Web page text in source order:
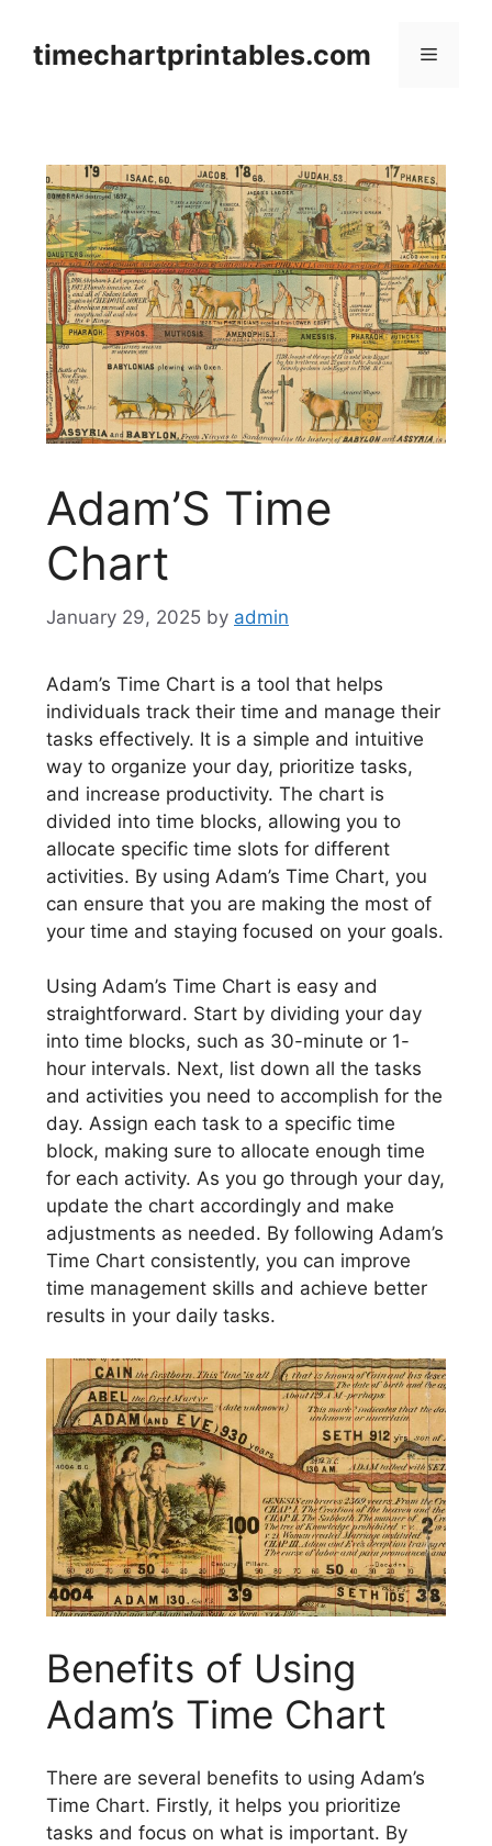
contenttimechartprintables.com Menu
Adam’S Time
Chart
January 29, 2025 by admin
Adam’s Time Chart is a tool that helps
individuals track their time and manage their
tasks effectively. It is a simple and intuitive
way to organize your day, prioritize tasks,
and increase productivity. The chart is
divided into time blocks, allowing you to
allocate specific time slots for different
activities. By using Adam’s Time Chart, you
can ensure that you are making the most of
your time and staying focused on your goals.
Using Adam’s Time Chart is easy and
straightforward. Start by dividing your day
into time blocks, such as 30-minute or 1-
hour intervals. Next, list down all the tasks
and activities you need to accomplish for the
day. Assign each task to a specific time
block, making sure to allocate enough time
for each activity. As you go through your day,
update the chart accordingly and make
adjustments as needed. By following Adam’s
Time Chart consistently, you can improve
time management skills and achieve better
results in your daily tasks.
Benefits of Using
Adam’s Time Chart
There are several benefits to using Adam’s
Time Chart. Firstly, it helps you prioritize
tasks and focus on what is important. By